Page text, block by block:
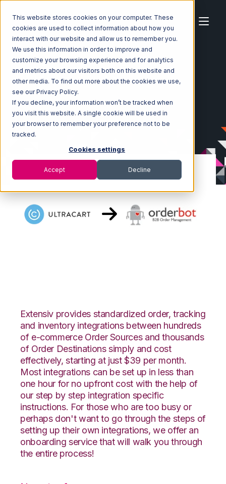
This website stores cookies on your computer. These
cookies are used to collect information about how you
interact with our website and allow us to remember you.
We use this information in order to improve and
customize your browsing experience and for analytics
and metrics about our visitors both on this website and
other media. To find out more about the cookies we use,
see our Privacy Policy.
If you decline, your information won’t be tracked when
you visit this website. A single cookie will be used in
your browser to remember your preference not to be
tracked.
Cookies settings
Accept Decline
Home Ecosystem Integrations
Ultracart
Ultracart with Orderbot Integration
Extensiv provides standardized order, tracking
and inventory integrations between hundreds
of e-commerce Order Sources and thousands
of Order Destinations simply and cost
effectively, starting at just $39 per month.
Most integrations can be set up in less than
one hour for no upfront cost with the help of
our step by step integration specific
instructions. For those who are too busy or
perhaps don't want to go through the steps of
setting up their own integrations, we offer an
onboarding service that will walk you through
the entire process!